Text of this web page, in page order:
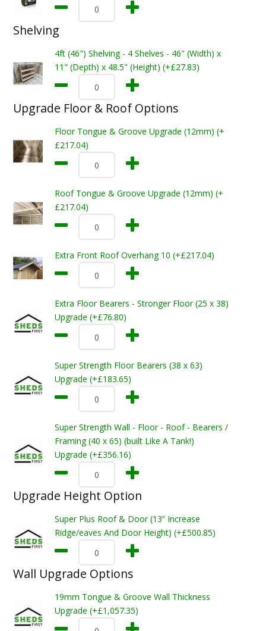
Shelving
4ft (46") Shelving - 4 Shelves - 46" (Width) x
11" (Depth) x 48.5" (Height) (+£27.83)
Upgrade Floor & Roof Options
Floor Tongue & Groove Upgrade (12mm) (+
£217.04)
Roof Tongue & Groove Upgrade (12mm) (+
£217.04)
Extra Front Roof Overhang 10 (+£217.04)
Extra Floor Bearers - Stronger Floor (25 x 38)
Upgrade (+£76.80)
Super Strength Floor Bearers (38 x 63)
Upgrade (+£183.65)
Super Strength Wall - Floor - Roof - Bearers /
Framing (40 x 65) (built Like A Tank!)
Upgrade (+£356.16)
Upgrade Height Option
Super Plus Roof & Door (13” Increase
Ridge/eaves And Door Height) (+£500.85)
Wall Upgrade Options
19mm Tongue & Groove Wall Thickness
Upgrade (+£1,057.35)